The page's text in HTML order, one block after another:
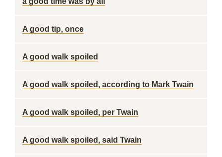
A good tip, once
A good walk spoiled
A good walk spoiled, according to Mark Twain
A good walk spoiled, per Twain
A good walk spoiled, said Twain